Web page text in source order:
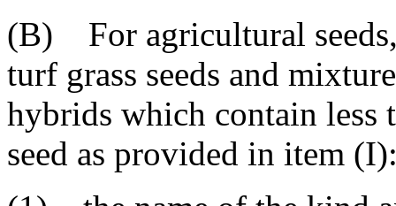
(B) For agricultural
turf grass seeds and
hybrids which contain
seed as provided in item